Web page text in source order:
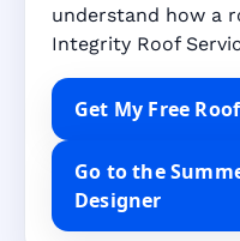
understand how a
Integrity Roof
Get My Free
Go to the
Designer